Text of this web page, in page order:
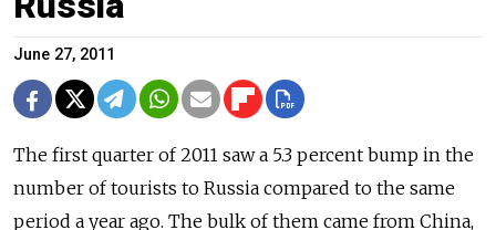
June 27, 2011
The first quarter of 2011 saw a 5.3 percent bump in the
number of tourists to Russia compared to the same
period a year ago. The bulk of them came from China,